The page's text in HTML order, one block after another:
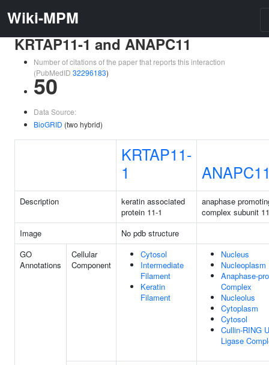
Wiki-MPM
KRTAP11-1 and ANAPC11
Number of citations of the paper that reports this interaction
(PubMedID 32296183)
50
Data Source:
BioGRID (two hybrid)
KRTAP11-
1
Description
keratin associated
protein 11-1
anaphase
complex subunit 11
Image
No pdb structure
GO
Annotations
Cellular
Component
Cytosol
Intermediate
Filament
Keratin
Filament
Nucleus
Nucleoplasm
Anaphase-
Complex
Nucleolus
Cytoplasm
Cytosol
Cullin-RING
Ligase